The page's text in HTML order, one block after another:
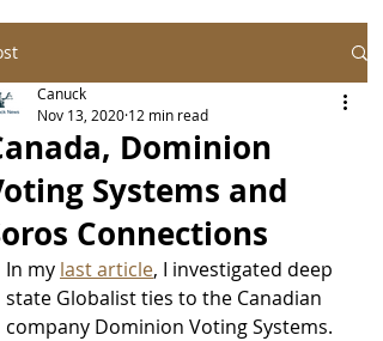
Dominion
Systems and
Connections
Canuck
Nov 13, 2020 12 min read
In my last article, I investigated deep
state Globalist ties to the Canadian
company Dominion Voting Systems.